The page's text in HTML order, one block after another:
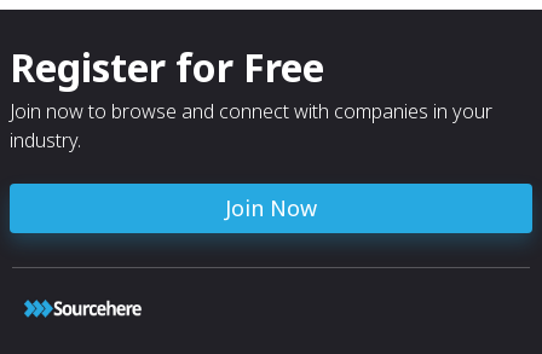
Register for Free
Join now to browse and connect with companies in your
industry.
Join Now